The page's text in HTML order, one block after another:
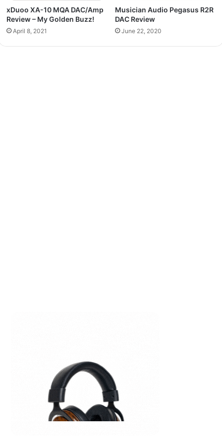
xDuoo XA-10 MQA DAC/Amp
Review – My Golden Buzz!
April 8, 2021
Musician Audio Pegasus R2R
DAC Review
June 22, 2020